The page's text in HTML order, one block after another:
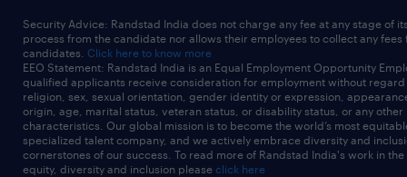
Security Advice: Randstad India does not charge any fee at any stage of
process from the candidate nor allows their employees to collect any fees
candidates. Click here to know more
EEO Statement: Randstad India is an Equal Employment Opportunity
qualified applicants receive consideration for employment without
religion, sex, sexual orientation, gender identity or expression,
origin, age, marital status, veteran status, or disability status, or any other
characteristics. Our global mission is to become the world’s most
specialized talent company, and we actively embrace diversity and
cornerstones of our success. To read more of Randstad India's work in
equity, diversity and inclusion please click here